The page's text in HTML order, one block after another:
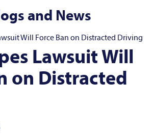
and News
Will Force Ban on Distracted Driving
Lawsuit Will
on Distracted